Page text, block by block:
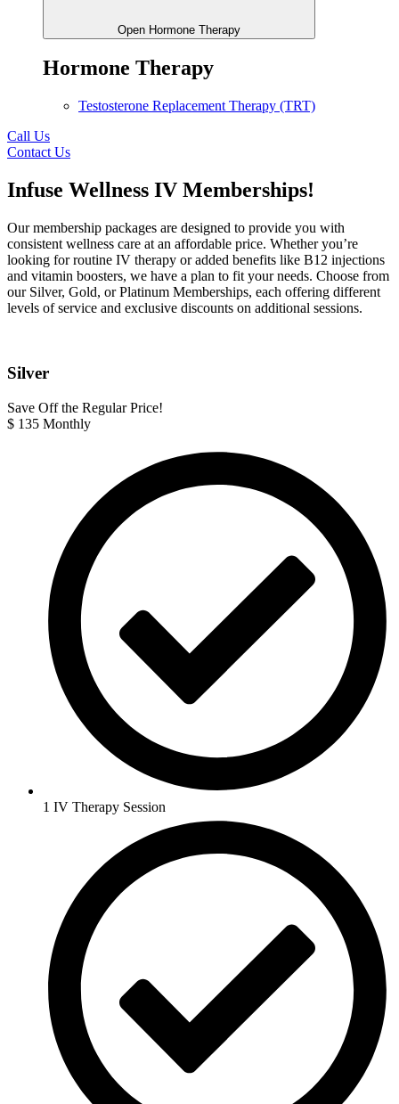
Open Hormone Therapy
Hormone Therapy
Testosterone Replacement Therapy (TRT)
Call Us
Contact Us
Infuse Wellness IV Memberships!
Our membership packages are designed to provide you with
consistent wellness care at an affordable price. Whether you’re
looking for routine IV therapy or added benefits like B12 injections
and vitamin boosters, we have a plan to fit your needs. Choose from
our Silver, Gold, or Platinum Memberships, each offering different
levels of service and exclusive discounts on additional sessions.
Silver
Save Off the Regular Price!
$ 135 Monthly
1 IV Therapy Session